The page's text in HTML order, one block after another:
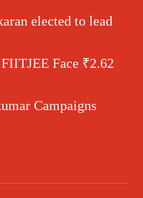
elected to lead
Face ₹2.62
Campaigns